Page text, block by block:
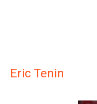
Eric Tenin